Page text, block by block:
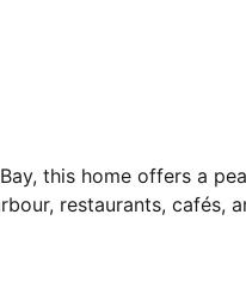
this home offers a
restaurants, cafés,